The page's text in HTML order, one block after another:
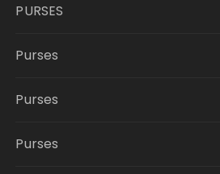
PURSES
Purses
Purses
Purses